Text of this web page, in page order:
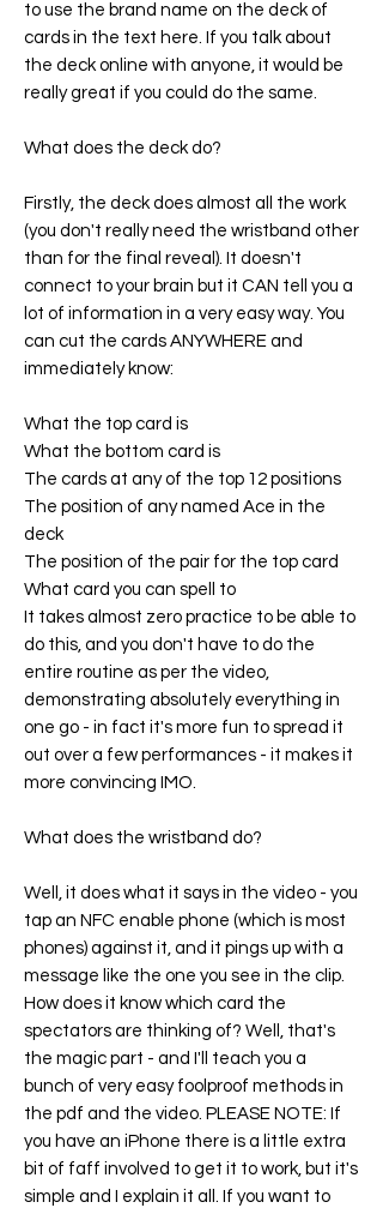
to use the brand name on the deck of
cards in the text here. If you talk about
the deck online with anyone, it would be
really great if you could do the same.
What does the deck do?
Firstly, the deck does almost all the work
(you don't really need the wristband other
than for the final reveal). It doesn't
connect to your brain but it CAN tell you a
lot of information in a very easy way. You
can cut the cards ANYWHERE and
immediately know:
What the top card is
What the bottom card is
The cards at any of the top 12 positions
The position of any named Ace in the
deck
The position of the pair for the top card
What card you can spell to
It takes almost zero practice to be able to
do this, and you don't have to do the
entire routine as per the video,
demonstrating absolutely everything in
one go - in fact it's more fun to spread it
out over a few performances - it makes it
more convincing IMO.
What does the wristband do?
Well, it does what it says in the video - you
tap an NFC enable phone (which is most
phones) against it, and it pings up with a
message like the one you see in the clip.
How does it know which card the
spectators are thinking of? Well, that's
the magic part - and I'll teach you a
bunch of very easy foolproof methods in
the pdf and the video. PLEASE NOTE: If
you have an iPhone there is a little extra
bit of faff involved to get it to work, but it's
simple and I explain it all. If you want to